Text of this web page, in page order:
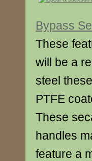
Bypass
These
will be a
steel
PTFE
These
handles
feature a